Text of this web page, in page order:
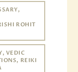
ROHIT
VEDIC
REIKI